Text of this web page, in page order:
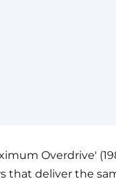
Overdrive'
that deliver the